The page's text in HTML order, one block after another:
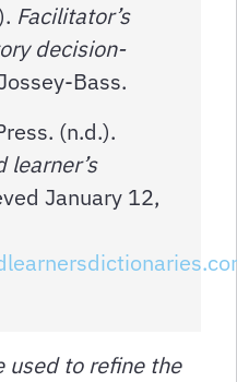
Facilitator’s
decision-
Bass.
(n.d.).
learner’s
January 12,
to refine the